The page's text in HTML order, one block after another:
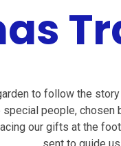
to follow the
people, chosen
our gifts at the